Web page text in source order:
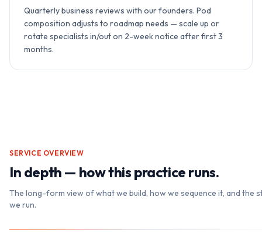
Quarterly business reviews with our founders. Pod
composition adjusts to roadmap needs — scale up or
rotate specialists in/out on 2-week notice after first 3
months.
SERVICE OVERVIEW
In depth — how this practice runs.
The long-form view of what we build, how we sequence it, and the
we run.